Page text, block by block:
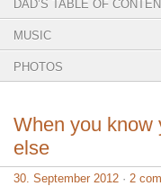
DAD’S TABLE OF
MUSIC
PHOTOS
When you know
else
30. September 2012 · 2